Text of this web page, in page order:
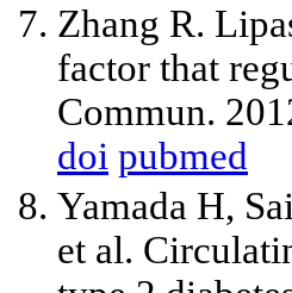
Zhang R.
factor that
Commun.
doi pubmed
Yamada H,
et al.